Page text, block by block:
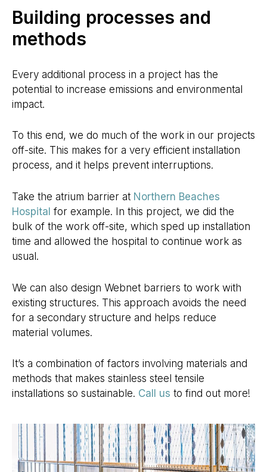
Building processes and
methods
Every additional process in a project has the
potential to increase emissions and environmental
impact.
To this end, we do much of the work in our projects
off-site. This makes for a very efficient installation
process, and it helps prevent interruptions.
Take the atrium barrier at Northern Beaches
Hospital for example. In this project, we did the
bulk of the work off-site, which sped up installation
time and allowed the hospital to continue work as
usual.
We can also design Webnet barriers to work with
existing structures. This approach avoids the need
for a secondary structure and helps reduce
material volumes.
It’s a combination of factors involving materials and
methods that makes stainless steel tensile
installations so sustainable. Call us to find out more!